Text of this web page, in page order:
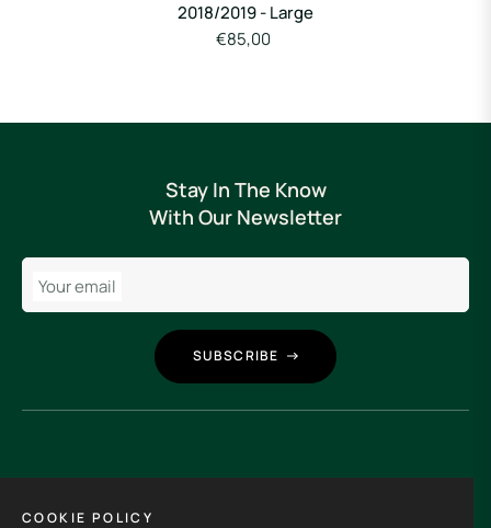
2018/2019 - Large
€85,00
Stay In The Know
With Our Newsletter
Your email
SUBSCRIBE
GET IN TOUCH
COOKIE POLICY